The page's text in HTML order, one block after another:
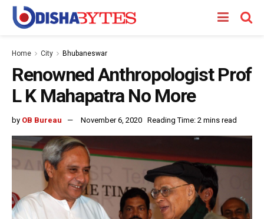
Home City Bhubaneswar
Renowned Anthropologist Prof
L K Mahapatra No More
by OB Bureau November 6, 2020 Reading Time: 2 mins read